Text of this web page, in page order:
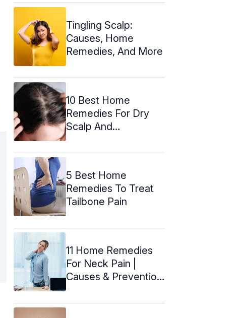
Tingling Scalp:
Causes, Home
Remedies, And More
10 Best Home
Remedies For Dry
Scalp And
5 Best Home
Remedies To Treat
Tailbone Pain
11 Home Remedies
For Neck Pain |
Causes & Prevention